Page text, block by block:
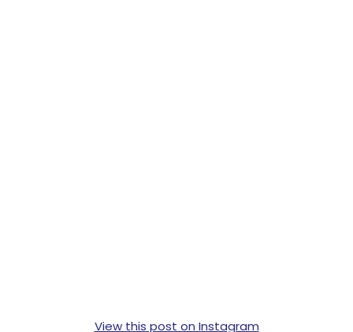
View this post on Instagram